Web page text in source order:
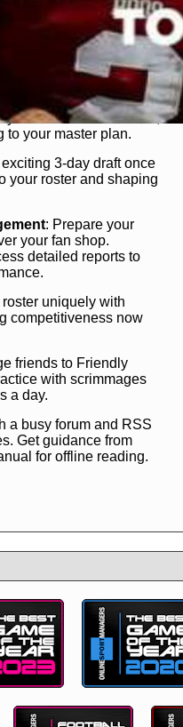
every aspect of your
your playbook has
detailed lines, our drag-
Adjust tactics by
for ultimate control.
Hire and fire players,
year franchise contracts,
to your master plan.
3-day draft once
your roster and shaping
: Prepare your
your fan shop.
detailed reports to
uniquely with
competitiveness now
friends to Friendly
with scrimmages
a day.
a busy forum and RSS
Get guidance from
for offline reading.
nowand see for